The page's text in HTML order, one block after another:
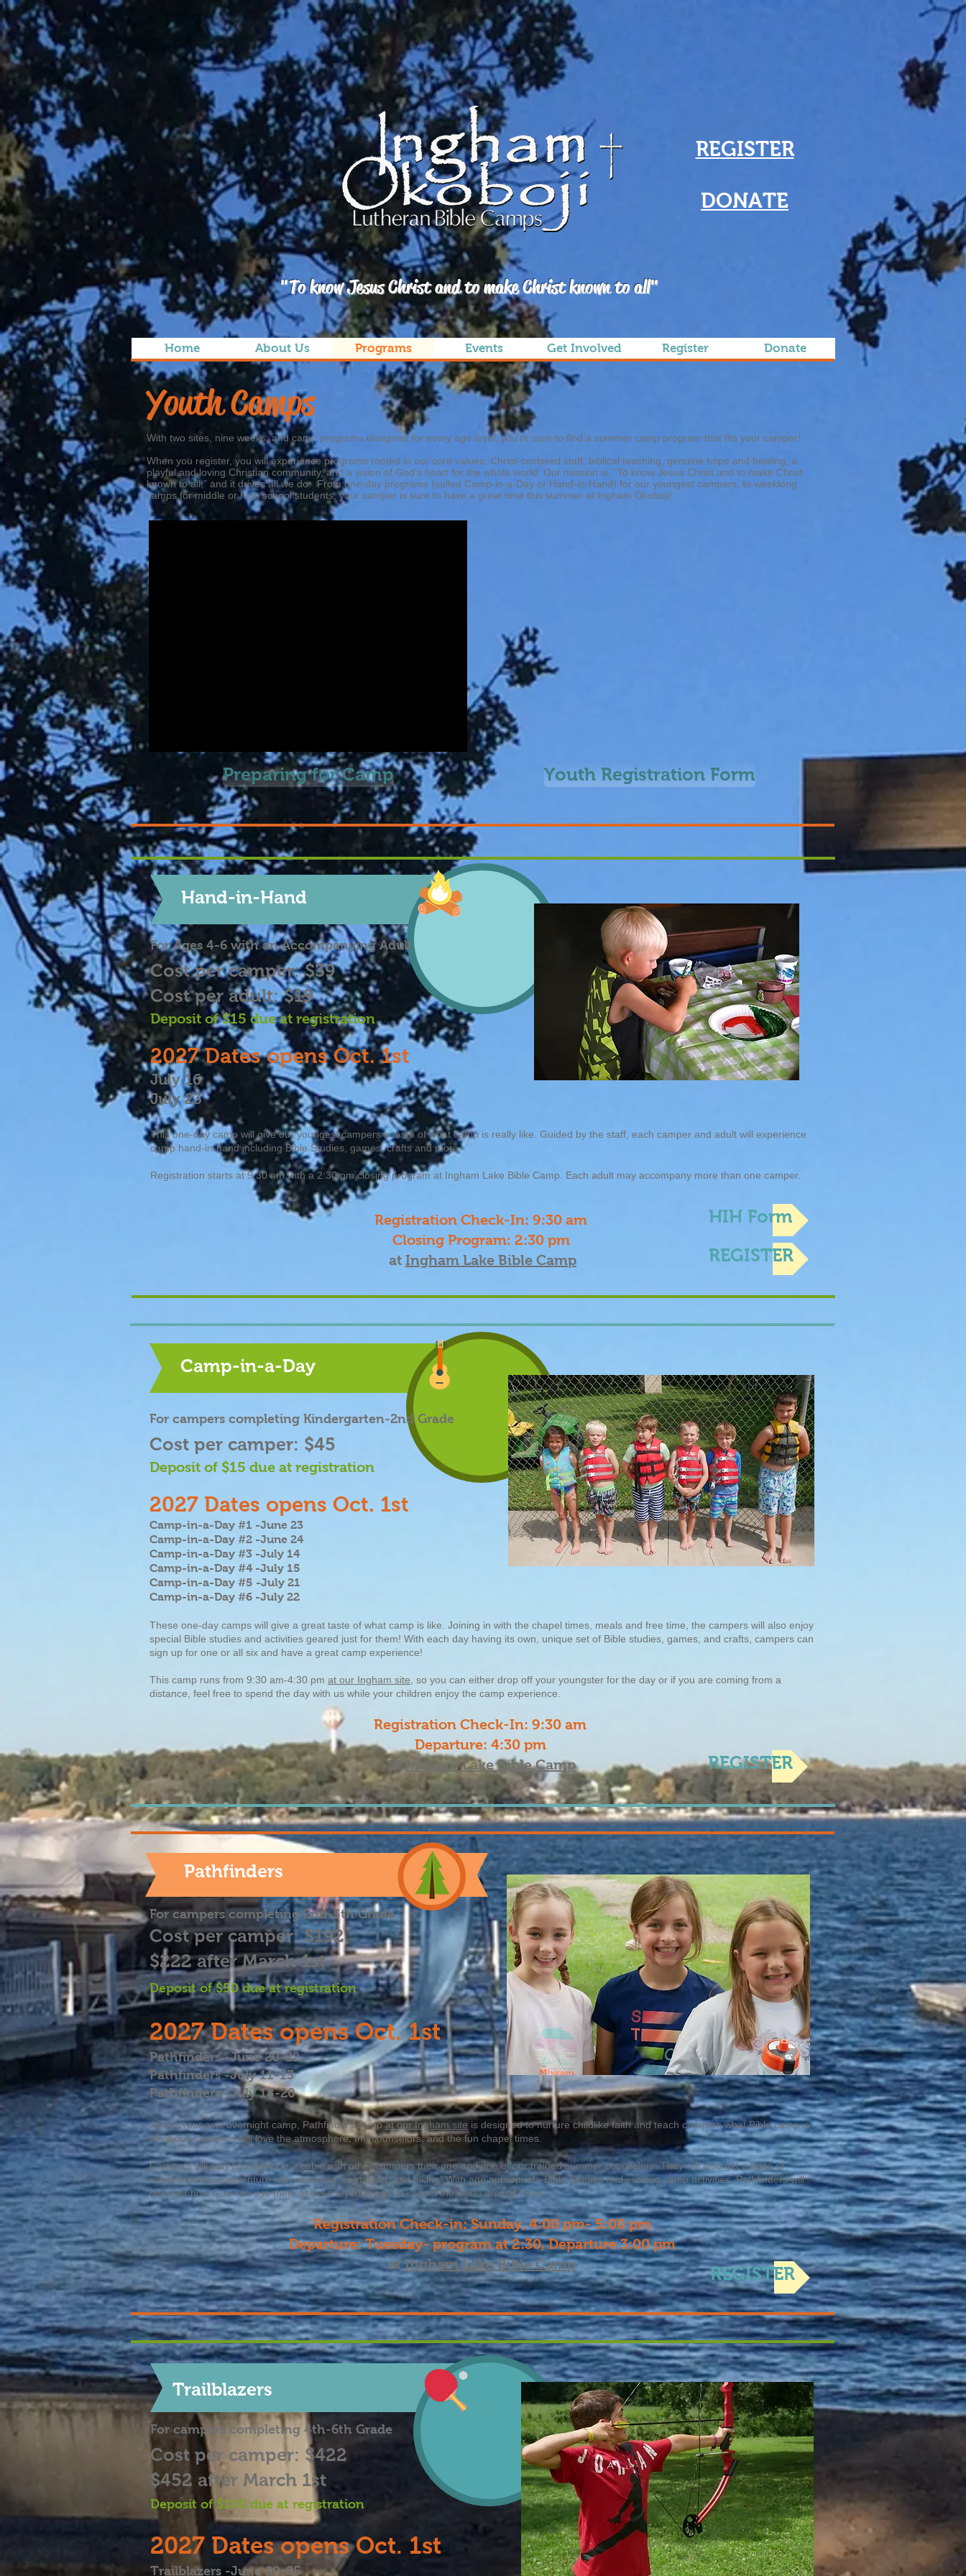
REGISTER
DONATE
"To know Jesus Christ and to make Christ known to all"
Home About Us Programs Events Get Involved Register Donate
Youth Camps
With two sites, nine weeks, and camp programs designed for every age level, you're sure to find a summer camp program that fits your camper!
When you register, you will experience programs rooted in our core values: Christ-centered staff, biblical teaching, genuine hope and healing, a
playful and loving Christian community, and a vision of God's heart for the whole world. Our mission is, “To know Jesus Christ and to make Christ
known to all,” and it drives all we do. From one-day programs (called Camp-in-a-Day or Hand-in-Hand) for our youngest campers, to weeklong
camps for middle or high school students, your camper is sure to have a great time this summer at Ingham Okoboji!
Preparing for Camp Youth Registration Form
Hand-in-Hand
For Ages 4-6 with an Accompanying Adult
Cost per camper: $39
Cost per adult: $19
Deposit of $15 due at registration
2027Dates opens Oct. 1st
July 16
July 23
This one-day camp will give our youngest campers a taste of what camp is really like. Guided by the staff, each camper and adult will experience
camp hand-in-hand including Bible Studies, games, crafts and more.
Registration starts at 9:30 am with a 2:30 pm closing program at Ingham Lake Bible Camp. Each adult may accompany more than one camper.
Registration Check-In: 9:30 am
Closing Program: 2:30 pm
at Ingham Lake Bible Camp REGISTER
HIH Form
Camp-in-a-Day
For campers completing Kindergarten-2nd Grade
Cost per camper: $45
Deposit of $15 due at registration
2027 Dates opens Oct. 1st
Camp-in-a-Day #1 -June 23
Camp-in-a-Day #2 -June 24
Camp-in-a-Day #3 -July 14
Camp-in-a-Day #4 -July 15
Camp-in-a-Day #5 -July 21
Camp-in-a-Day #6 -July 22
These one-day camps will give a great taste of what camp is like. Joining in with the chapel times, meals and free time, the campers will also enjoy
special Bible studies and activities geared just for them! With each day having its own, unique set of Bible studies, games, and crafts, campers can
sign up for one or all six and have a great camp experience!
This camp runs from 9:30 am-4:30 pm at our Ingham site , so you can either drop off your youngster for the day or if you are coming from a
distance, feel free to spend the day with us while your children enjoy the camp experience.
Registration Check-In: 9:30 am
Departure: 4:30 pm
at Ingham Lake Bible Camp REGISTER
For campers completing 2nd-5th Grade
Cost per camper: $192
$222 after March 1st
Deposit of $50 due atregistration
2027Dates opens Oct. 1st
Pathfinders -June 20-22
Pathfinders -July 11-13
Pathfinders -July 18-20
As our youngest overnight camp, Pathfinders campat our Ingham site is designed to nurture childlike faith and teach campers what Bible camp is
all about. Campers will love the atmosphere, the counselors, and the fun chapel times.
Campers will stay two nights in a cabin with other campers their age and one of our trained summer counselors. They will also get a taste of
exciting outdoor adventure with canoeing, swimming, and hiking! With age appropriate Bible Studies and exciting camp activities, Pathfinders will
discover how God can use them at even a young age to impact the world around them.
Registration Check-in: Sunday, 4:00 pm- 5:00 pm
Departure: Tuesday- program at 2:30, Departure 3:00 pm
atIngham Lake Bible Camp REGISTER
Pathfinders
Trailblazers
For campers completing 4th-6th Grade
Cost per camper: $422
$452 after March 1st
Deposit of $100 due at registration
2027 Dates opens Oct. 1st
Trailblazers -June 20-25